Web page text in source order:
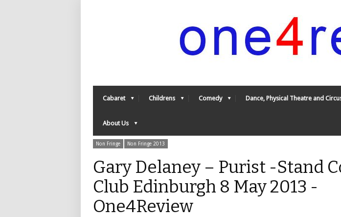
Cabaret Childrens Comedy Dance, Physical Theatre and
About Us
Non Fringe Non Fringe 2013
Gary Delaney – Purist -Stand
Club Edinburgh 8 May 2013 -
One4Review